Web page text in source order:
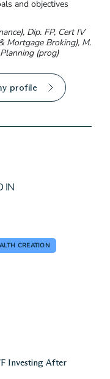
and objectives
Dip. FP, Cert IV
Mortgage Broking), M.
(prog)
profile
IN
CREATION
Investing After